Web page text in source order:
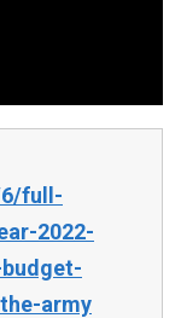
full-
2022-
army